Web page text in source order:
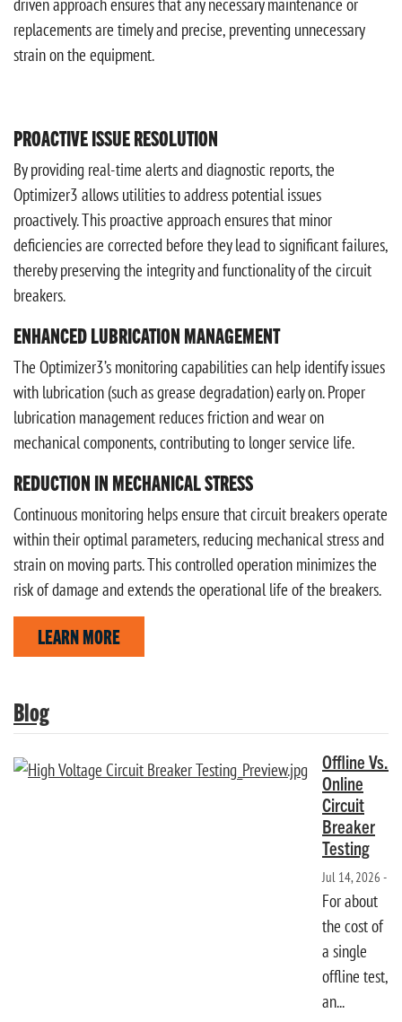
replacements are timely and precise, preventing unnecessary
strain on the equipment.
PROACTIVE ISSUE RESOLUTION
By providing real-time alerts and diagnostic reports, the
Optimizer3 allows utilities to address potential issues
proactively. This proactive approach ensures that minor
deficiencies are corrected before they lead to significant failures,
thereby preserving the integrity and functionality of the circuit
breakers.
ENHANCED LUBRICATION MANAGEMENT
The Optimizer3’s monitoring capabilities can help identify issues
with lubrication (such as grease degradation) early on. Proper
lubrication management reduces friction and wear on
mechanical components, contributing to longer service life.
REDUCTION IN MECHANICAL STRESS
Continuous monitoring helps ensure that circuit breakers operate
within their optimal parameters, reducing mechanical stress and
strain on moving parts. This controlled operation minimizes the
risk of damage and extends the operational life of the breakers.
LEARN MORE
Blog
Offline Vs.
Online
Circuit
Breaker
Testing
Jul 14, 2026 -
For about
the cost of
a single
offline test,
an...